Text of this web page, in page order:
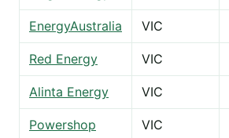
EnergyAustralia VIC
Red Energy VIC
Alinta Energy VIC
Powershop VIC